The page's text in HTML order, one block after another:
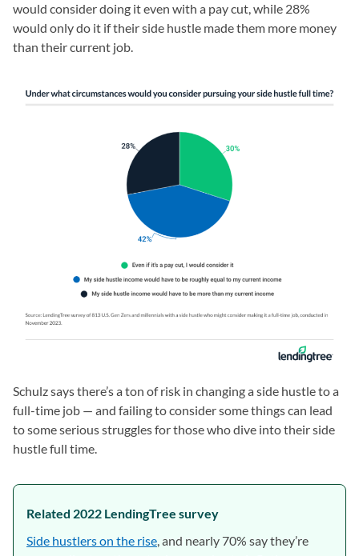
would consider doing it even with a pay cut, while 28%
would only do it if their side hustle made them more money
than their current job.
Schulz says there’s a ton of risk in changing a side hustle to a
full-time job — and failing to consider some things can lead
to some serious struggles for those who dive into their side
hustle full time.
Related 2022 LendingTree survey
Side hustlers on the rise, and nearly 70% say they’re